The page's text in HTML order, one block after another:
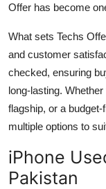
Offer has become
What sets Techs
and customer
checked, ensuring
long-lasting.
flagship, or a
multiple options to
iPhone
Pakistan